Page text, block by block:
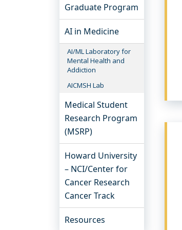
Graduate Program
AI in Medicine
AI/ML Laboratory for
Mental Health and
Addiction
AICMSH Lab
Medical Student
Research Program
(MSRP)
Howard University
– NCI/Center for
Cancer Research
Cancer Track
Resources